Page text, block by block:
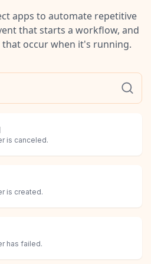
apps to automate repetitive
that starts a workflow, and
occur when it's running.
is canceled.
is created.
has failed.